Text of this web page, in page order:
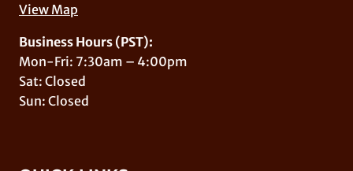
View Map
Business Hours (PST):
Mon-Fri: 7:30am – 4:00pm
Sat: Closed
Sun: Closed